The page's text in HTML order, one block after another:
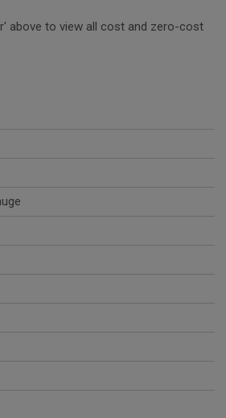
above to view all cost and zero-cost